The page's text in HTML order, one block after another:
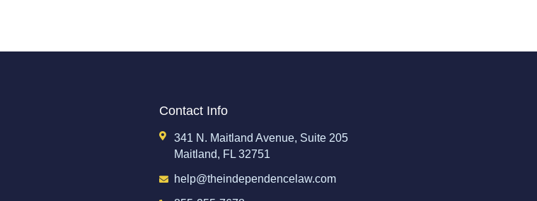
Contact Info
341 N. Maitland Avenue, Suite 205
Maitland, FL 32751
help@theindependencelaw.com